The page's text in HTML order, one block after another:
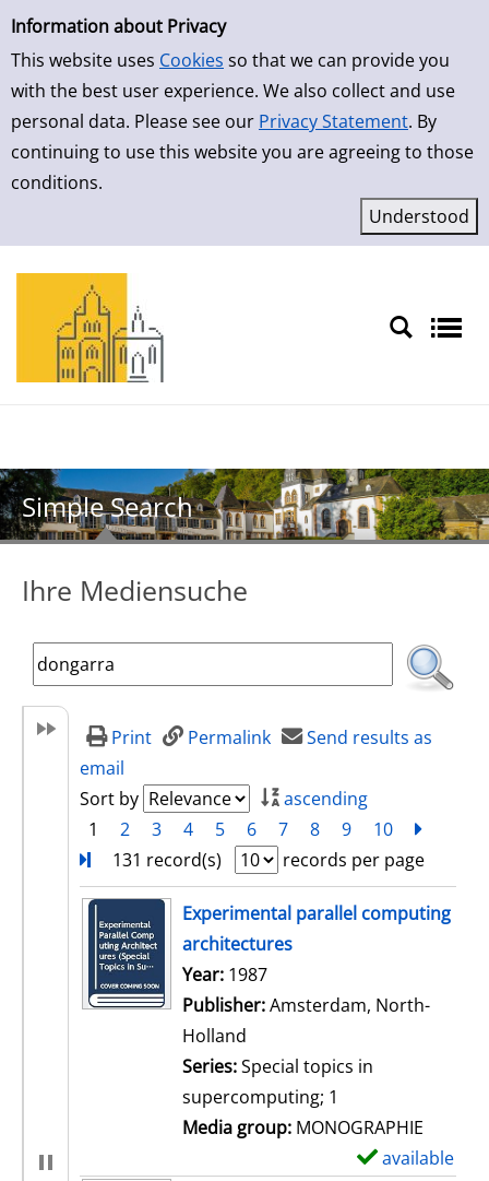
Simple Search
Information about Privacy
This website uses Cookies so that we can provide you
with the best user experience. We also collect and use
personal data. Please see our Privacy Statement. By
continuing to use this website you are agreeing to those
conditions.
Skip to result page
Simple Search
Ihre Mediensuche
Print Permalink
Send results as
email
Sort by
ascending
1
2 3 4 5 6 7 8 9 10
131 record(s)
records per page
search resultExperimental parallel computing
architectures
Search for this author
Year: 1987
Publisher:Amsterdam, North-
Holland
Series:Special topics in
supercomputing; 1
Media group: MONOGRAPHIE
available